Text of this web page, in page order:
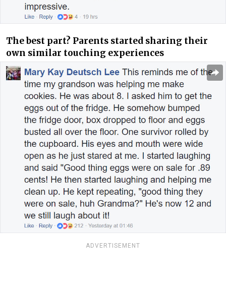
The best part? Parents started sharing their
own similar touching experiences
ADVERTISEMENT